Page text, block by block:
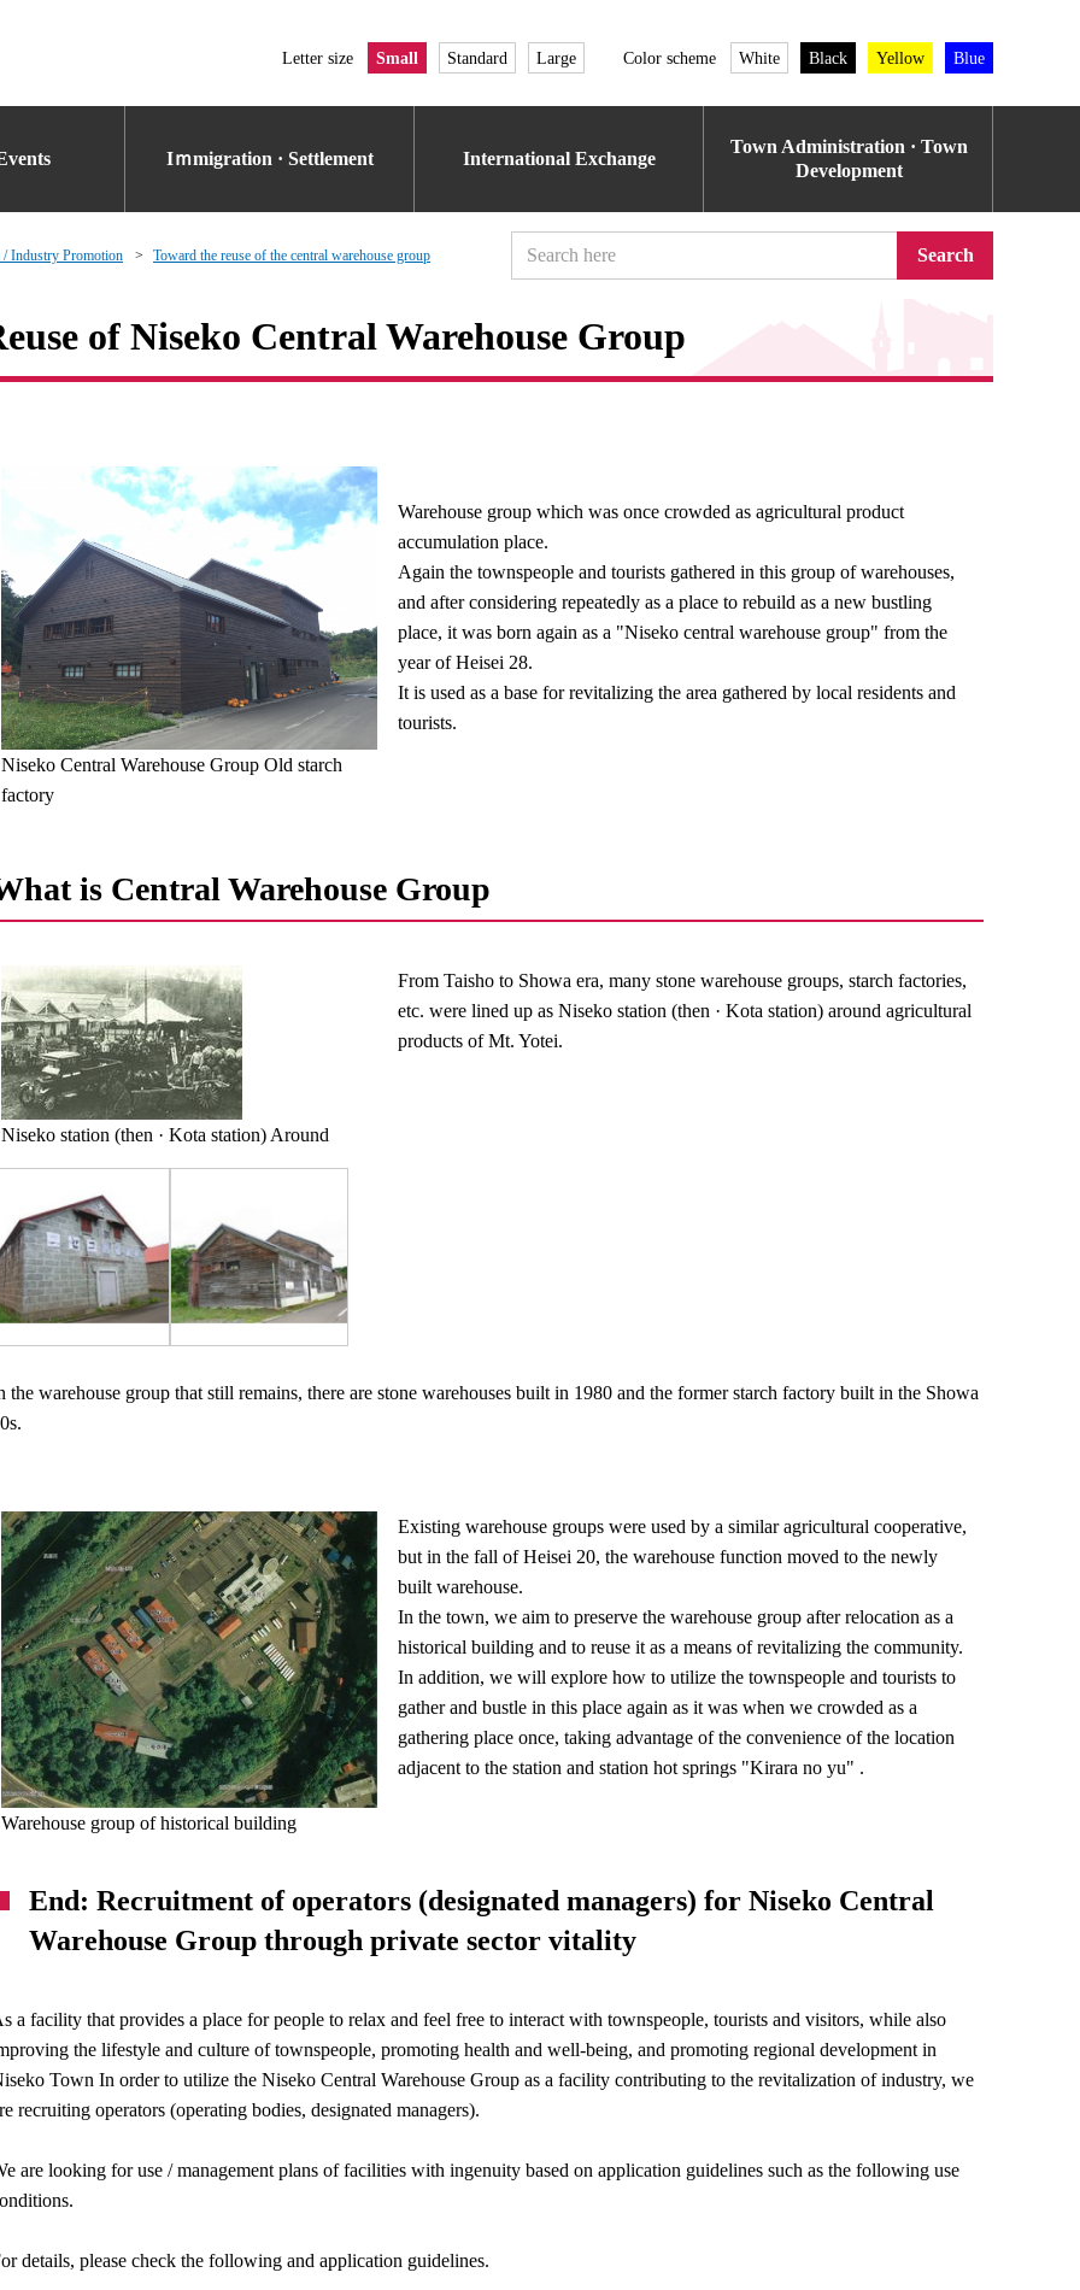
Letter size Small Standard Large Color scheme White Black Yellow Blue
Iｍmigration · Settlement International Exchange
Town Administration · Town
Development
/ Industry Promotion Toward the reuse of the central warehouse group Search
of Niseko Central Warehouse Group
Niseko Central Warehouse Group Old starch
factory
Warehouse group which was once crowded as agricultural product
accumulation place.
Again the townspeople and tourists gathered in this group of warehouses,
and after considering repeatedly as a place to rebuild as a new bustling
place, it was born again as a "Niseko central warehouse group" from the
year of Heisei 28.
It is used as a base for revitalizing the area gathered by local residents and
tourists.
is Central Warehouse Group
Niseko station (then · Kota station) Around
From Taisho to Showa era, many stone warehouse groups, starch factories,
etc. were lined up as Niseko station (then · Kota station) around agricultural
products of Mt. Yotei.
the warehouse group that still remains, there are stone warehouses built in 1980 and the former starch factory built in the Showa
Warehouse group of historical building
Existing warehouse groups were used by a similar agricultural cooperative,
but in the fall of Heisei 20, the warehouse function moved to the newly
built warehouse.
In the town, we aim to preserve the warehouse group after relocation as a
historical building and to reuse it as a means of revitalizing the community.
In addition, we will explore how to utilize the townspeople and tourists to
gather and bustle in this place again as it was when we crowded as a
gathering place once, taking advantage of the convenience of the location
adjacent to the station and station hot springs "Kirara no yu" .
End: Recruitment of operators (designated managers) for Niseko Central
Warehouse Group through private sector vitality
a facility that provides a place for people to relax and feel free to interact with townspeople, tourists and visitors, while also
the lifestyle and culture of townspeople, promoting health and well-being, and promoting regional development in
Town In order to utilize the Niseko Central Warehouse Group as a facility contributing to the revitalization of industry, we
recruiting operators (operating bodies, designated managers).
are looking for use / management plans of facilities with ingenuity based on application guidelines such as the following use
details, please check the following and application guidelines.